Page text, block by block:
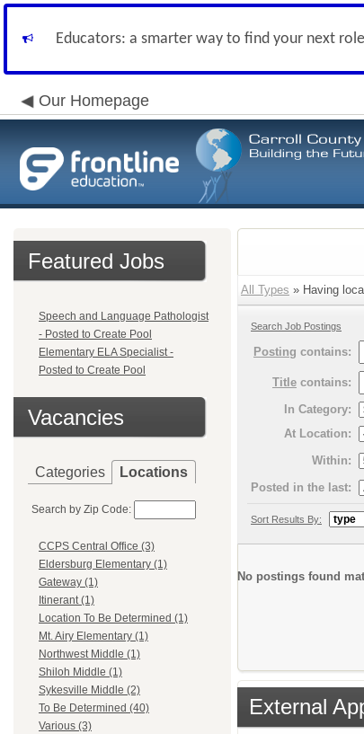
Educators: a smarter way to find your next
Our Homepage
Featured Jobs
Speech and Language Pathologist
- Posted to Create Pool
Elementary ELA Specialist -
Posted to Create Pool
Vacancies
Categories Locations
Search by Zip Code:
CCPS Central Office (3)
Eldersburg Elementary (1)
Gateway (1)
Itinerant (1)
Location To Be Determined (1)
Mt. Airy Elementary (1)
Northwest Middle (1)
Shiloh Middle (1)
Sykesville Middle (2)
To Be Determined (40)
Various (3)
All Types » Having
Search Job Postings
Posting contains:
Title contains:
In Category:
At Location:
Within:
Posted in the last:
Sort Results By:
No postings found
External